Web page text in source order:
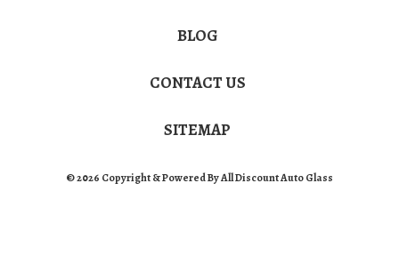
BLOG
CONTACT US
SITEMAP
© 2026 Copyright & Powered By All Discount Auto Glass